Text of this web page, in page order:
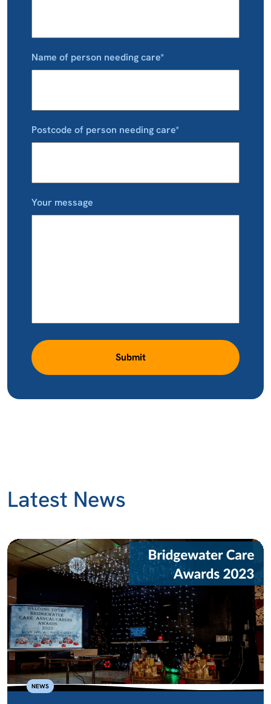
Name of person needing care*
Postcode of person needing care*
Your message
Submit
Latest News
NEWS